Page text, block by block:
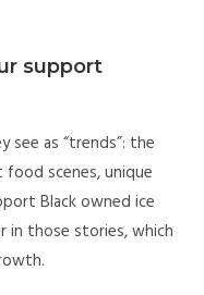
support
as “trends”: the
scenes, unique
Black owned ice
in those stories, which